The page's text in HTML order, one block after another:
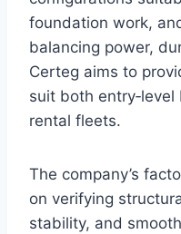
foundation work,
balancing power,
Certeg aims to
suit both
rental fleets.
The company’s
on verifying
stability, and